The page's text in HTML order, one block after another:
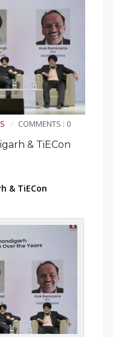
COMMENTS : 0
& TiECon
& TiECon